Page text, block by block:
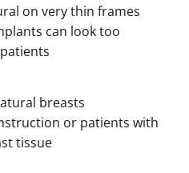
on very thin frames
can look too
breasts
or patients with
tissue